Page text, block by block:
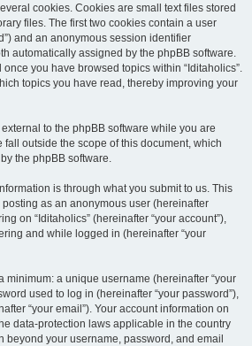
cookies. Cookies are small text files stored
files. The first two cookies contain a user
and an anonymous session identifier
automatically assigned by the phpBB software.
you have browsed topics within “Iditaholics”.
topics you have read, thereby improving your
to the phpBB software while you are
fall outside the scope of this document, which
the phpBB software.
is through what you submit to us. This
as an anonymous user (hereinafter
on “Iditaholics” (hereinafter “your account”),
and while logged in (hereinafter “your
minimum: a unique username (hereinafter “your
used to log in (hereinafter “your password”),
“your email”). Your account information on
data-protection laws applicable in the country
beyond your username, password, and email